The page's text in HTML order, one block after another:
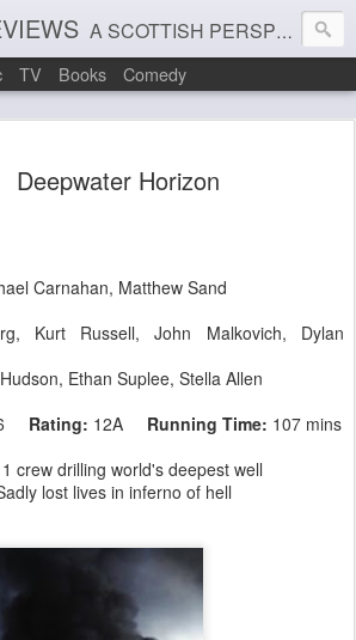
A SCOTTISH PERSPECTIVE ON FILM, THEATRE AND MUSIC
TV Books Comedy
Deepwater Horizon
Carnahan, Matthew Sand
Kurt Russell,John Malkovich, Dylan
, Ethan Suplee, Stella Allen
Rating: 12A Running Time: 107 mins
crew drilling world's deepest well
in inferno of hell